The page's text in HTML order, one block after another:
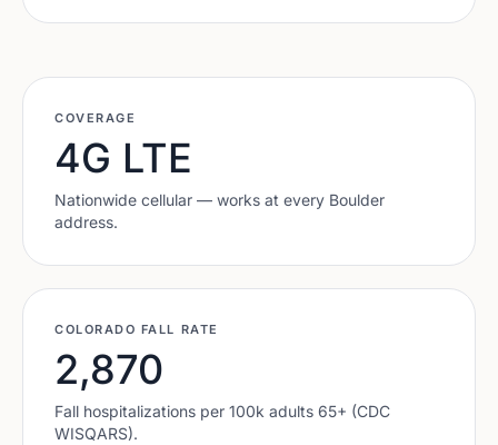
COVERAGE
4G LTE
Nationwide cellular — works at every Boulder
address.
COLORADO FALL RATE
2,870
Fall hospitalizations per 100k adults 65+ (CDC
WISQARS).